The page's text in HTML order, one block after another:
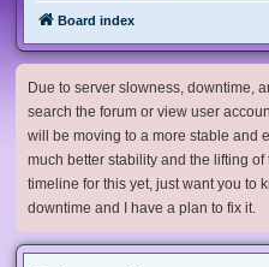
Board index
Due to server slowness, downtime,
search the forum or view user
will be moving to a more stable and
much better stability and the lifting
timeline for this yet, just want you to
downtime and I have a plan to fix it.